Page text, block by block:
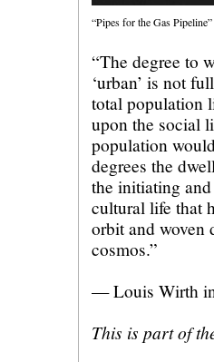
“Pipes for the Gas
“The degree to
‘urban’ is not
total population
upon the social
population
degrees the
the initiating
cultural life that
orbit and woven
cosmos.”
— Louis Wirth
This is part of